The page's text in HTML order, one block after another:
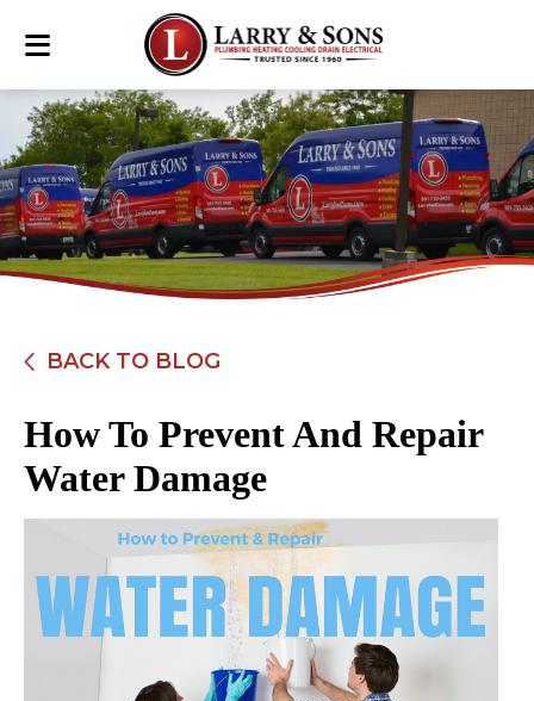
BACK TO BLOG
How To Prevent And Repair
Water Damage